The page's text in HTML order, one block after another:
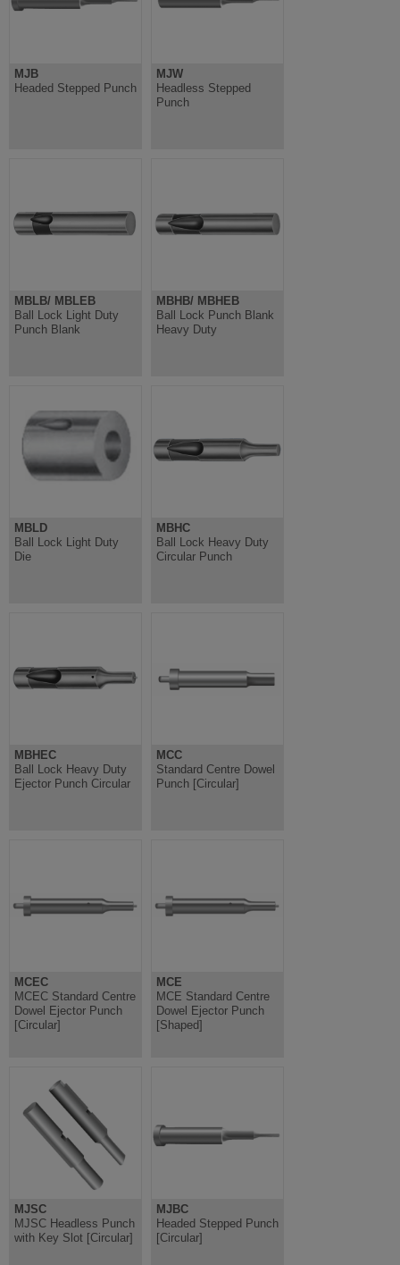
MJB
Headed Stepped Punch
MJW
Headless Stepped
Punch
MBLB/ MBLEB
Ball Lock Light Duty
Punch Blank
MBHB/ MBHEB
Ball Lock Punch Blank
Heavy Duty
MBLD
Ball Lock Light Duty
Die
MBHC
Ball Lock Heavy Duty
Circular Punch
MBHEC
Ball Lock Heavy Duty
Ejector Punch Circular
MCC
Standard Centre Dowel
Punch [Circular]
MCEC
MCEC Standard Centre
Dowel Ejector Punch
[Circular]
MCE
MCE Standard Centre
Dowel Ejector Punch
[Shaped]
MJSC
MJSC Headless Punch
with Key Slot [Circular]
MJBC
Headed Stepped Punch
[Circular]